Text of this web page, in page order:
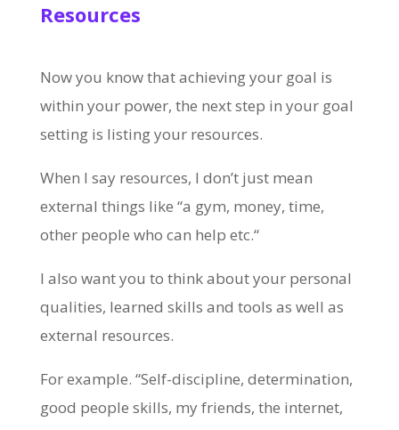
Resources
Now you know that achieving your goal is
within your power, the next step in your goal
setting is listing your resources.
When I say resources, I don’t just mean
external things like “a gym, money, time,
other people who can help etc.“
I also want you to think about your personal
qualities, learned skills and tools as well as
external resources.
For example. “Self-discipline, determination,
good people skills, my friends, the internet,